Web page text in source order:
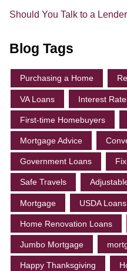
Should You Talk to a
Blog Tags
Purchasing a Home
VA Loans Interest
First-time Homebuyers
Mortgage Advice
Government Loans
Safe Travels
Mortgage USDA Loans
Home Renovation Loans
Jumbo Mortgage
Happy Thanksgiving